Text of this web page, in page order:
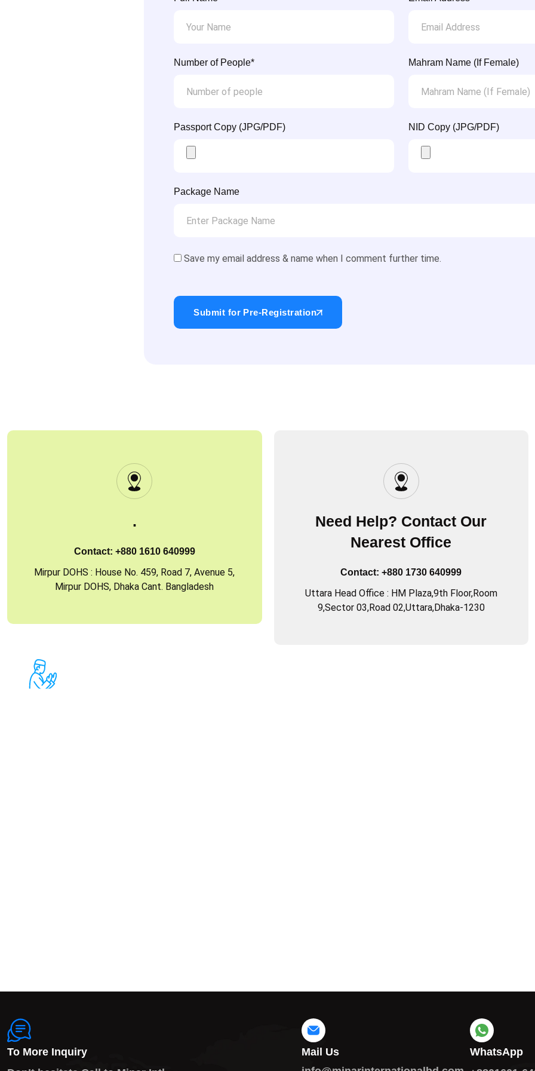
Number of People* Mahram Name (If Female)
Passport Copy (JPG/PDF) NID Copy (JPG/PDF)
Package Name
Save my email address & name when I comment further time.
Submit for Pre-Registration
.
Contact: +880 1610 640999
Mirpur DOHS : House No. 459, Road 7, Avenue 5,
Mirpur DOHS, Dhaka Cant. Bangladesh
Need Help? Contact Our
Nearest Office
Contact: +880 1730 640999
Uttara Head Office : HM Plaza,9th Floor,Room
9,Sector 03,Road 02,Uttara,Dhaka-1230
To More Inquiry
Mail Us
WhatsApp